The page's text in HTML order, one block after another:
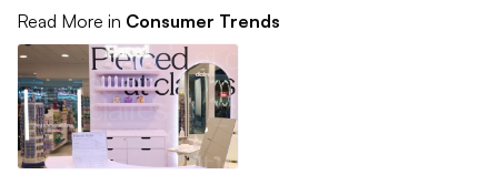
Read More in Consumer Trends